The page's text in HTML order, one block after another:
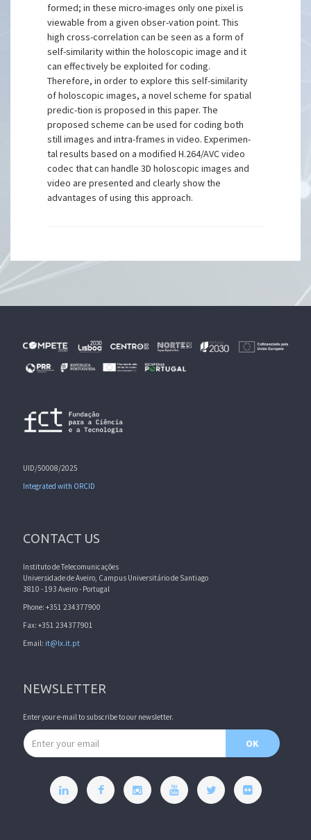
formed; in these micro-images only one pixel is
viewable from a given obser-vation point. This
high cross-correlation can be seen as a form of
self-similarity within the holoscopic image and it
can effectively be exploited for coding.
Therefore, in order to explore this self-similarity
of holoscopic images, a novel scheme for spatial
predic-tion is proposed in this paper. The
proposed scheme can be used for coding both
still images and intra-frames in video. Experimen-
tal results based on a modified H.264/AVC video
codec that can handle 3D holoscopic images and
video are presented and clearly show the
advantages of using this approach.
UID/50008/2025
Integrated with ORCID
CONTACT US
Instituto de Telecomunicações
Universidade de Aveiro, Campus Universitário de Santiago
3810 - 193 Aveiro - Portugal
Phone: +351 234377900
Fax: +351 234377901
Email: it@lx.it.pt
NEWSLETTER
Enter your e-mail to subscribe to our newsletter.
Email address
OK